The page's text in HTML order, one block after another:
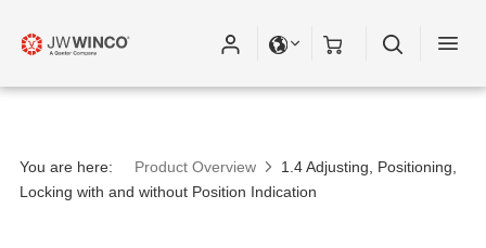
You are here: Product Overview
1.4 Adjusting, Positioning,
Locking with and without Position Indication